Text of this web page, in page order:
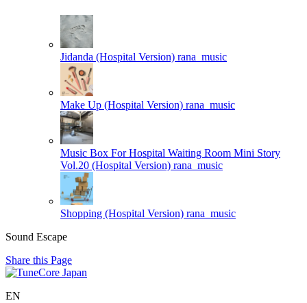
Jidanda (Hospital Version) rana_music
Make Up (Hospital Version) rana_music
Music Box For Hospital Waiting Room Mini Story
Vol.20 (Hospital Version) rana_music
Shopping (Hospital Version) rana_music
Sound Escape
Share this Page
EN